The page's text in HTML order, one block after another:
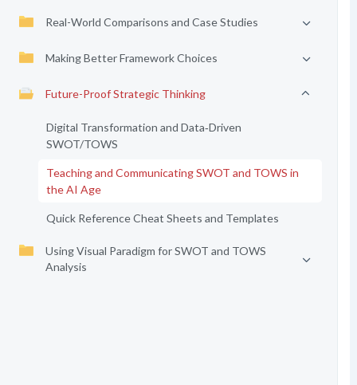
Real-World Comparisons and Case Studies
Making Better Framework Choices
Future-Proof Strategic Thinking
Digital Transformation and Data‑Driven
SWOT/TOWS
Teaching and Communicating SWOT and TOWS in
the AI Age
Quick Reference Cheat Sheets and Templates
Using Visual Paradigm for SWOT and TOWS
Analysis